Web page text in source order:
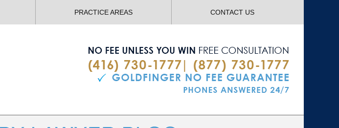
PRACTICE AREAS CONTACT US